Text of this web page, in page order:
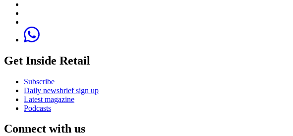
Get Inside Retail
Subscribe
Daily newsbrief sign up
Latest magazine
Podcasts
Connect with us